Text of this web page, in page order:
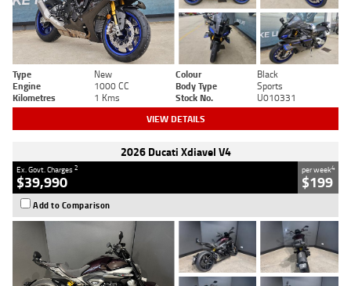
Type New Colour
Black
Engine
1000 CC Body Type
Sports
Kilometres
1 Kms Stock No. U010331
VIEW DETAILS
2026 Ducati Xdiavel V4
Ex. Govt. Charges2
$39,990
per week4
$199
Add to Comparison